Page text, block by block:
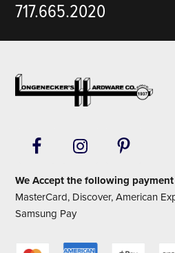
717.665.2020
Footer
We Accept the following
MasterCard, Discover, American
Samsung Pay